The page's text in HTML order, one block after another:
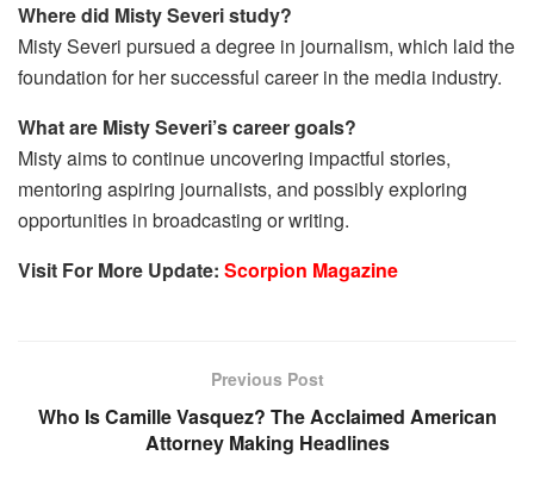
Where did Misty Severi study?
Misty Severi pursued a degree in journalism, which laid the
foundation for her successful career in the media industry.
What are Misty Severi’s career goals?
Misty aims to continue uncovering impactful stories,
mentoring aspiring journalists, and possibly exploring
opportunities in broadcasting or writing.
Visit For More Update: Scorpion Magazine
Previous Post
Who Is Camille Vasquez? The Acclaimed American
Attorney Making Headlines